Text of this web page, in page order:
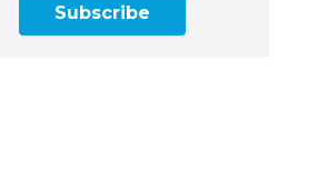
Subscribe